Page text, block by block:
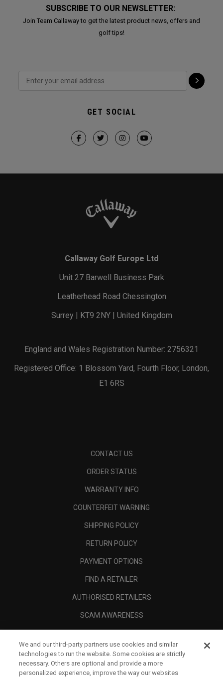
SUBSCRIBE TO OUR NEWSLETTER:
Join Team Callaway to get the latest product news, offers and
golf tips!
GET SOCIAL
Callaway Golf Europe Ltd
Unit 27 Barwell Business Park
Leatherhead Road Chessington
Surrey | KT9 2NY | United Kingdom
England and Wales Registration Number: 2756321
Registered Office: 1 Blossom Yard, Fourth Floor, London,
E1 6RS
CONTACT US
ORDER STATUS
WARRANTY INFO
COUNTERFEIT WARNING
SHIPPING POLICY
RETURN POLICY
PAYMENT OPTIONS
FIND A RETAILER
AUTHORISED RETAILERS
SCAM AWARENESS
CORPORATE
LEGAL
We and our third-party partners use cookies and similar
technologies to run the website. Some cookies are strictly
necessary. Others are optional and provide a more
personalized experience, improve the way our websites